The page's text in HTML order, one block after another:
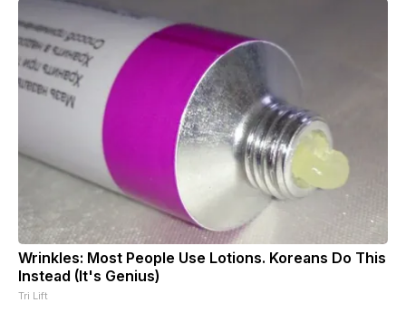
Wrinkles: Most People Use Lotions. Koreans Do This
Instead (It's Genius)
Tri Lift